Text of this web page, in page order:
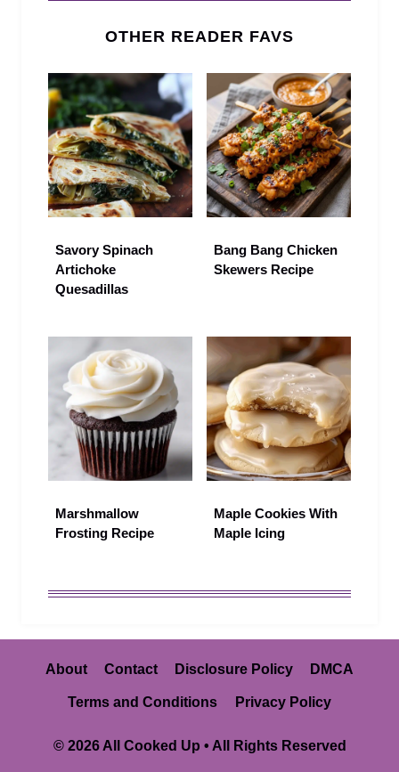
OTHER READER FAVS
Savory Spinach
Artichoke
Quesadillas
Bang Bang Chicken
Skewers Recipe
Marshmallow
Frosting Recipe
Maple Cookies With
Maple Icing
About Contact Disclosure Policy DMCA
Terms and Conditions Privacy Policy
© 2026 All Cooked Up • All Rights Reserved